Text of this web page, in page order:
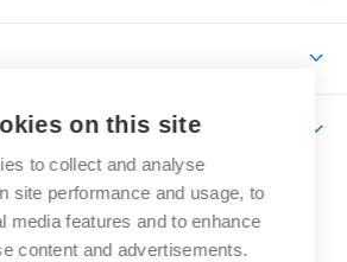
Programmes
Brno
University
on this site
to collect and analyse
site performance and usage, to
media features and to enhance
content and advertisements.